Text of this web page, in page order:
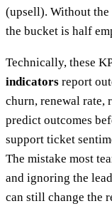
(upsell). Without the
the bucket is half
Technically, these
indicators report
churn, renewal rate,
predict outcomes
support ticket
The mistake most
and ignoring the
can still change the